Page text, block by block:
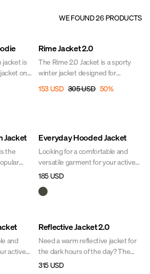
WE FOUND26 PRODUCTS
is
on
of
collar
Sale
Rime Jacket 2.0
The Rime 2.0 Jacket is a sporty
winter jacket designed for
With built-in mechanical stretch
details and a sleek design make it
a favorite for the stables, dog
walks, or city life.
153 USD 305 USD 50%
Jacket
the
keep
this
who
all
Everyday Hooded Jacket
Looking for a comfortable and
versatile garment for your active
equestrian lifestyle? The Everyday
jacket with quick-drying synthetic
or as an insulating layer at the
stable. A must-have for your Uhip
wardrobe.
185 USD
and
active
Reflective Jacket 2.0
Need a warm reflective jacket for
the dark hours of the day? The
Reflective Jacket is a shorter
315 USD